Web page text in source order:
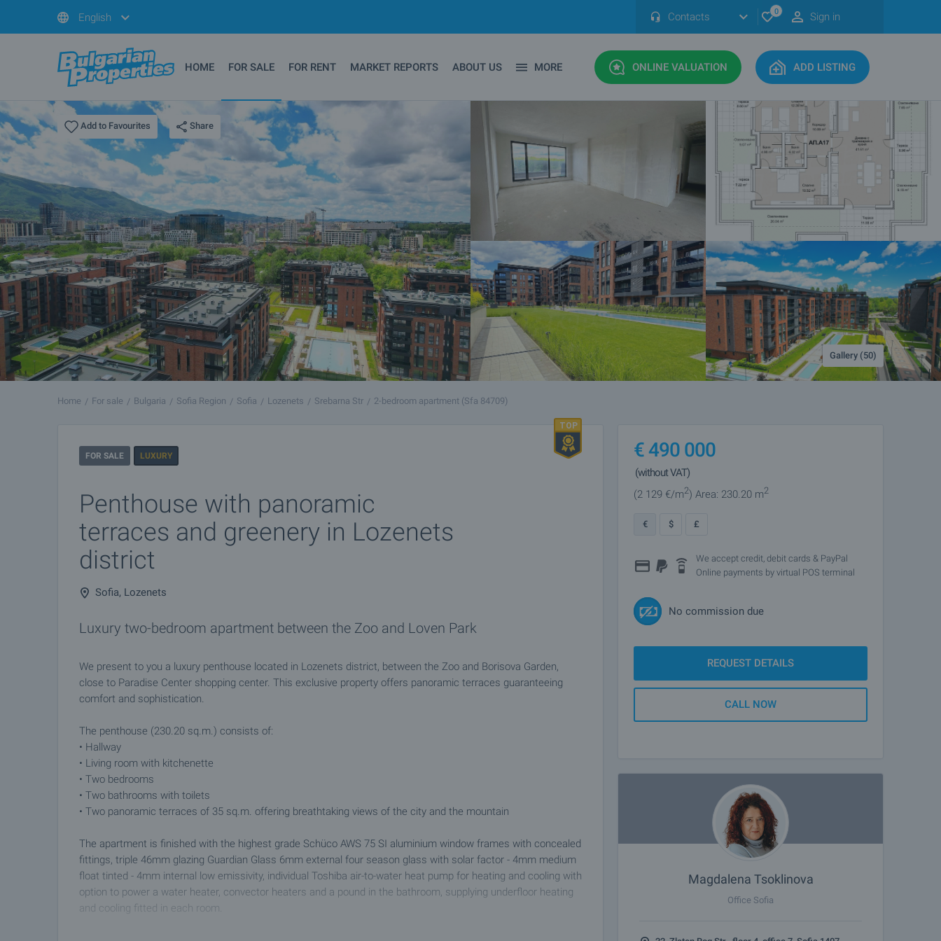
English Contacts 0 Sign in
HOME FOR SALE FOR RENT MARKET REPORTS ABOUT US MORE ONLINE VALUATION ADD LISTING
Add to Favourites Share
Gallery (50)
Home For sale Bulgaria Sofia Region Sofia Lozenets Srebarna Str 2-bedroom apartment (Sfa 84709)
FOR SALE LUXURY
Penthouse with panoramic
terraces and greenery in Lozenets
district
Sofia, Lozenets
Luxury two-bedroom apartment between the Zoo and Loven Park
We present to you a luxury penthouse located in Lozenets district, between the Zoo and Borisova Garden,
close to Paradise Center shopping center. This exclusive property offers panoramic terraces guaranteeing
comfort and sophistication.
The penthouse (230.20 sq.m.) consists of:
• Hallway
• Living room with kitchenette
• Two bedrooms
• Two bathrooms with toilets
• Two panoramic terraces of 35 sq.m. offering breathtaking views of the city and the mountain
The apartment is finished with the highest grade Schüco AWS 75 SI aluminium window frames with concealed
fittings, triple 46mm glazing Guardian Glass 6mm external four season glass with solar factor - 4mm medium
float tinted - 4mm internal low emissivity, individual Toshiba air-to-water heat pump for heating and cooling with
option to power a water heater, convector heaters and a pound in the bathroom, supplying underfloor heating
and cooling fitted in each room.
€490 000
(without VAT)
(2 129 €/m2) Area: 230.20 m2
€ $ £
We accept credit, debit cards & PayPal
Online payments by virtual POS terminal
No commission due
REQUEST DETAILS
CALL NOW
Magdalena Tsoklinova
Office Sofia